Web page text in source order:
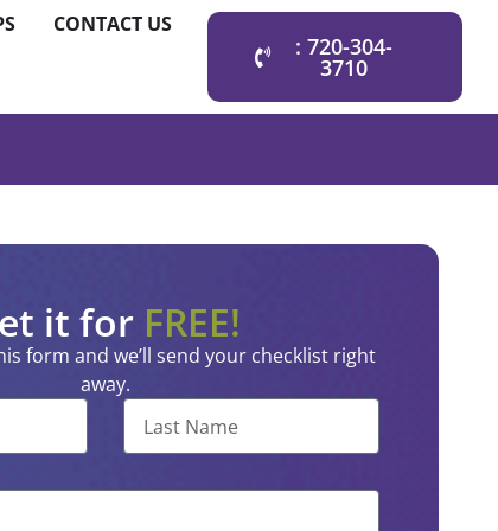
CONTACT US
: 720-304-
3710
it for FREE!
form and we’ll send your checklist right
away.